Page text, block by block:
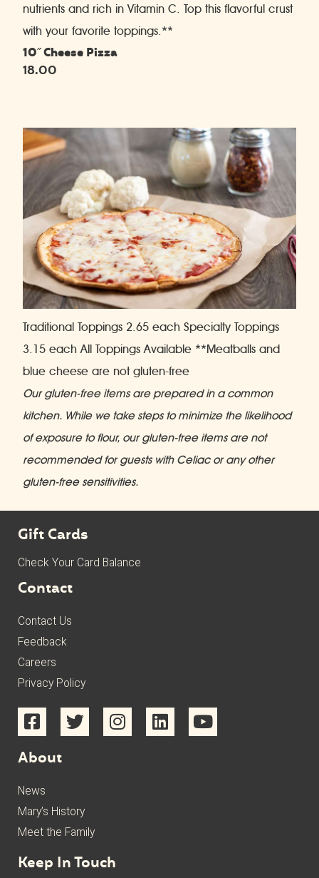
nutrients and rich in Vitamin C. Top this flavorful crust
with your favorite toppings.**
10˝ Cheese Pizza
18.00
Traditional Toppings 2.65 each Specialty Toppings
3.15 eachAll Toppings Available **Meatballs and
blue cheese are not gluten-free
Our gluten-free items are prepared in a common
kitchen. While we take steps to minimize the likelihood
of exposure to flour, our gluten-free items are not
recommended for guests with Celiac or any other
gluten-free sensitivities.
Gift Cards
Check Your Card Balance
Contact
Contact Us
Feedback
Careers
Privacy Policy
About
News
Mary’s History
Meet the Family
Keep In Touch